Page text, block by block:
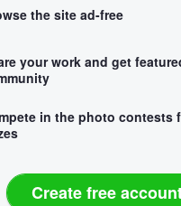
the site ad-free
your work and get
in the photo contests
Create free